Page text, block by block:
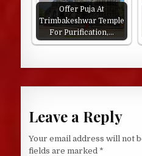
Offer Puja At
Trimbakeshwar Temple
For Purification,…
Leave a Reply
Your email address will not
fields are marked *